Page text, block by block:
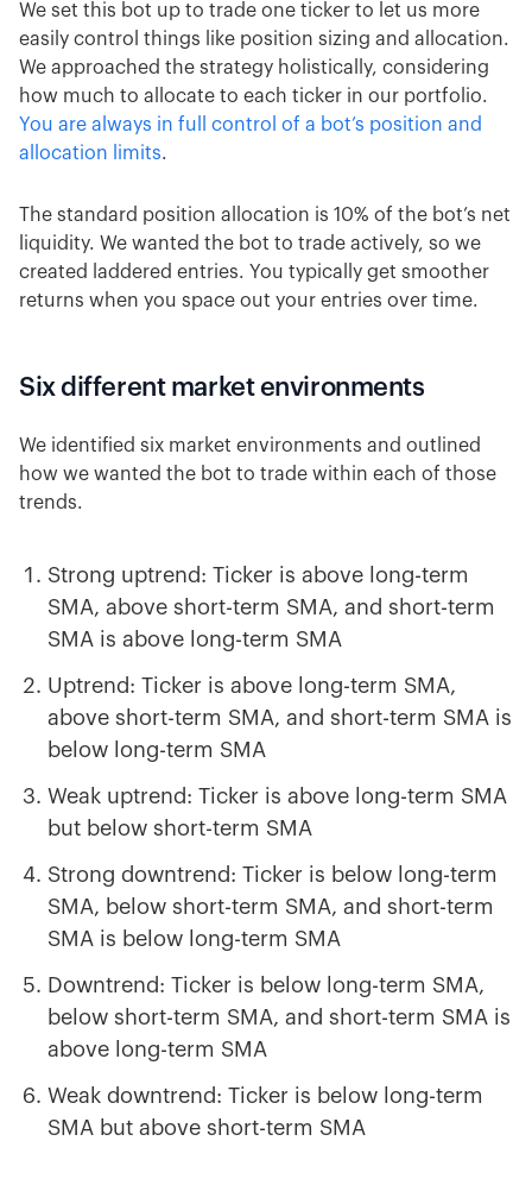
We set this bot up to trade one ticker to let us more
easily control things like position sizing and allocation.
We approached the strategy holistically, considering
how much to allocate to each ticker in our portfolio.
You are always in full control of a bot’s position and
allocation limits.
The standard position allocation is 10% of the bot’s net
liquidity. We wanted the bot to trade actively, so we
created laddered entries. You typically get smoother
returns when you space out your entries over time.
Six different market environments
We identified six market environments and outlined
how we wanted the bot to trade within each of those
trends.
Strong uptrend: Ticker is above long-term
SMA, above short-term SMA, and short-term
SMA is above long-term SMA
Uptrend: Ticker is above long-term SMA,
above short-term SMA, and short-term SMA is
below long-term SMA
Weak uptrend: Ticker is above long-term SMA
but below short-term SMA
Strong downtrend: Ticker is below long-term
SMA, below short-term SMA, and short-term
SMA is below long-term SMA
Downtrend: Ticker is below long-term SMA,
below short-term SMA, and short-term SMA is
above long-term SMA
Weak downtrend: Ticker is below long-term
SMA but above short-term SMA